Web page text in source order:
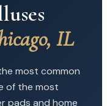
IL
most common
of the most
pads and home